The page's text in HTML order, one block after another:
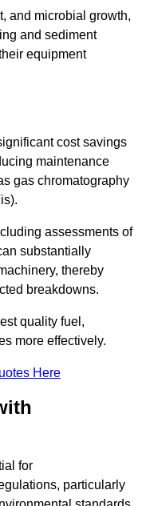
and microbial growth,
and sediment
equipment
cost savings
maintenance
gas chromatography
assessments of
substantially
thereby
breakdowns.
quality fuel,
more effectively.
Here
for
particularly